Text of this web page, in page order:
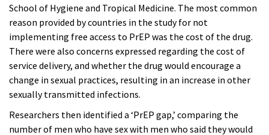
School of Hygiene and Tropical Medicine. The most common
reason provided by countries in the study for not
implementing free access to PrEP was the cost of the drug.
There were also concerns expressed regarding the cost of
service delivery, and whether the drug would encourage a
change in sexual practices, resulting in an increase in other
sexually transmitted infections.
Researchers then identified a ‘PrEP gap,’ comparing the
number of men who have sex with men who said they would